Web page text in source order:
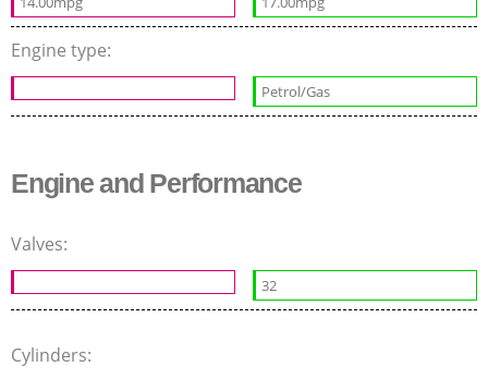
Engine type:
Petrol/Gas
Engine and Performance
Valves:
32
Cylinders: